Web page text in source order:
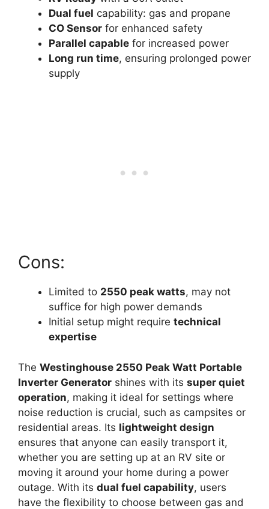
Dual fuel capability: gas and propane
CO Sensor for enhanced safety
Parallel capable for increased power
Long run time, ensuring prolonged power
supply
Cons:
Limited to 2550 peak watts, may not
suffice for high power demands
Initial setup might require technical
expertise
The Westinghouse 2550 Peak Watt Portable
Inverter Generator shines with its super quiet
operation, making it ideal for settings where
noise reduction is crucial, such as campsites or
residential areas. Its lightweight design
ensures that anyone can easily transport it,
whether you are setting up at an RV site or
moving it around your home during a power
outage. With its dual fuel capability, users
have the flexibility to choose between gas and